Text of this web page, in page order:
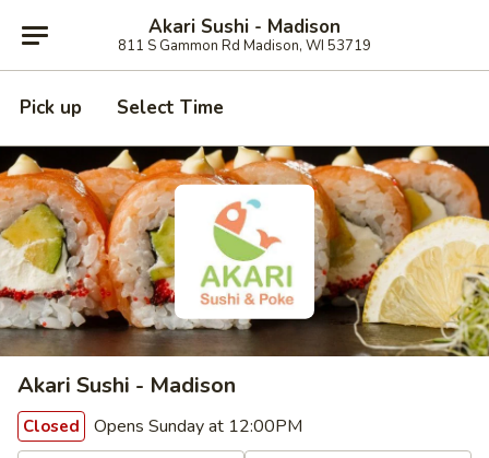
Akari Sushi - Madison
811 S Gammon Rd Madison, WI 53719
Pick up Select Time
Akari Sushi - Madison
Closed Opens Sunday at 12:00PM